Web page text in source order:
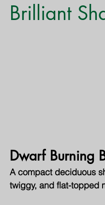
Brilliant
Dwarf Burning
A compact deciduous
twiggy, and flat-topped